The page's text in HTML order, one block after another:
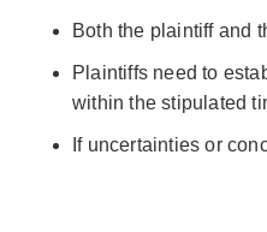
Both the plaintiff and
Plaintiffs need to
within the stipulated
If uncertainties or